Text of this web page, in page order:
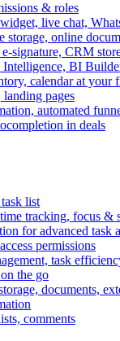
& roles
live chat,
storage, online
signature, CRM
BI
calendar at your
pages
automated
in deals
list
tracking, focus &
for advanced task
permissions
task
the go
documents,
comments